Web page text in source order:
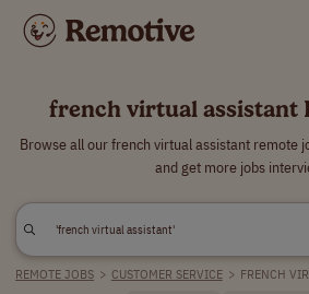
french virtual assistant
Browse all our french virtual assistant remote
and get more jobs
REMOTE JOBS > CUSTOMER SERVICE > FRENCH